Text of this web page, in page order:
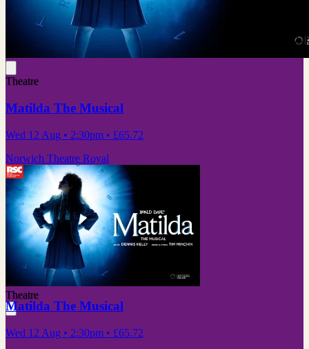
Theatre
Matilda The Musical
Wed 12 Aug • 2:30pm • £65.72
Norwich Theatre Royal
Theatre
Matilda The Musical
Wed 12 Aug • 2:30pm • £65.72